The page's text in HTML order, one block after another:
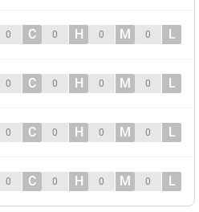
0 C 0 H 0 M 0 L
0 C 0 H 0 M 0 L
0 C 0 H 0 M 0 L
0 C 0 H 0 M 0 L